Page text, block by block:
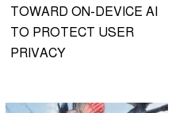
TOWARD ON-DEVICE AI
TO PROTECT USER
PRIVACY